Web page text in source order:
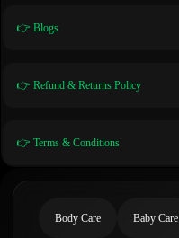
👉 Blogs
👉 Refund & Returns Policy
👉 Terms & Conditions
Body Care Baby Care